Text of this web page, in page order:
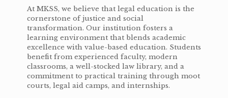
At MKSS, we believe that legal education is the
cornerstone of justice and social
transformation. Our institution fosters a
learning environment that blends academic
excellence with value-based education. Students
benefit from experienced faculty, modern
classrooms, a well-stocked law library, and a
commitment to practical training through moot
courts, legal aid camps, and internships.